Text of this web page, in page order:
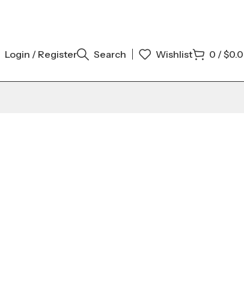
Login / Register Search Wishlist 0 /$